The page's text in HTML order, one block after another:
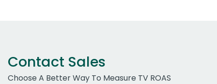
Contact Sales
Choose A Better Way To Measure TV ROAS